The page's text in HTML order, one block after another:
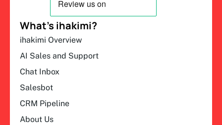
What’s ihakimi?
ihakimi Overview
AI Sales and Support
Chat Inbox
Salesbot
CRM Pipeline
About Us